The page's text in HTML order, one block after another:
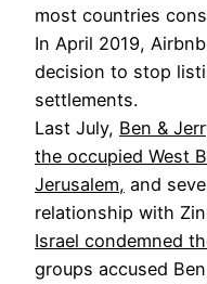
most countries
In April 2019,
decision to stop
settlements.
Last July, Ben &
the occupied West
Jerusalem, and
relationship with
Israel condemned
groups accused